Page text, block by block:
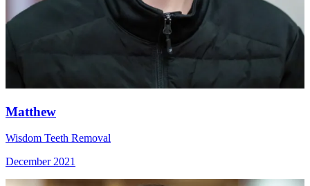
Matthew
Wisdom Teeth Removal
December 2021